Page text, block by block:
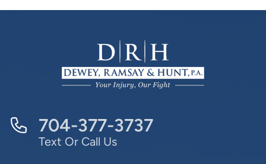
704-377-3737
Text Or Call Us